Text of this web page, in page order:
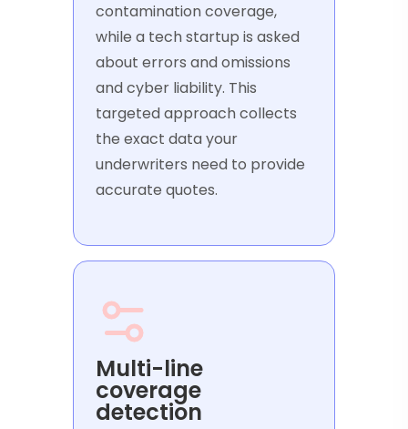
contamination coverage,
while a tech startup is asked
about errors and omissions
and cyber liability. This
targeted approach collects
the exact data your
underwriters need to provide
accurate quotes.
Multi-line
coverage
detection